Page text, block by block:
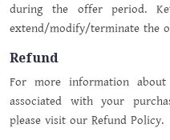
during the offer period.
extend/modify/terminate the
Refund
For more information
associated with your
please visit our Refund Policy.